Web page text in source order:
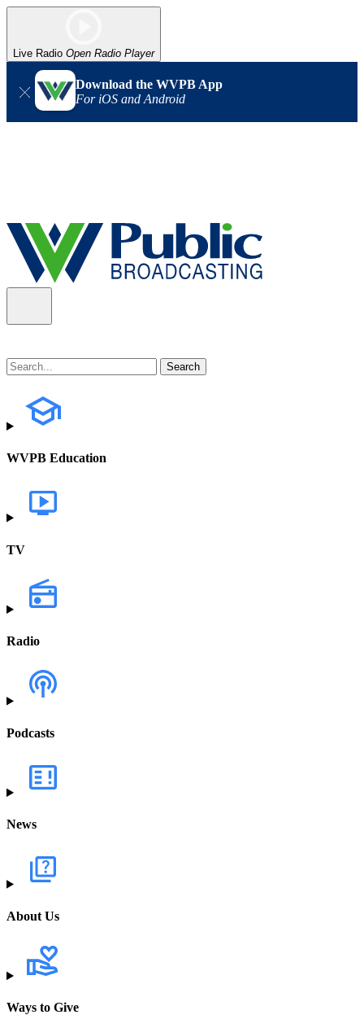
Live Radio Open Radio Player
Download the WVPB App
For iOS and Android
WVPB Education
TV
Radio
Podcasts
News
About Us
Ways to Give